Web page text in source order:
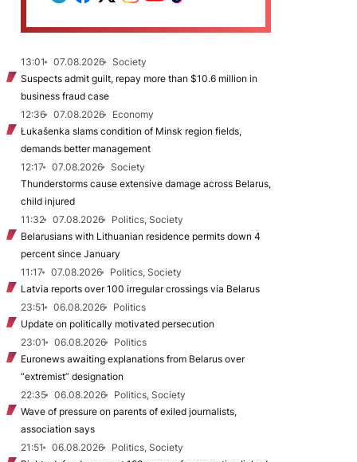
13:01 07.08.2026
Society
Suspects admit guilt, repay more than $10.6 million in
business fraud case
12:36
07.08.2026
Economy
Łukašenka slams condition of Minsk region fields,
demands better management
12:17
07.08.2026
Society
Thunderstorms cause extensive damage across Belarus,
child injured
11:32
07.08.2026
Politics, Society
Belarusians with Lithuanian residence permits down 4
percent since January
11:17
07.08.2026
Politics, Society
Latvia reports over 100 irregular crossings via Belarus
23:51
06.08.2026
Politics
Update on politically motivated persecution
23:01
06.08.2026
Politics
Euronews awaiting explanations from Belarus over
“extremist” designation
22:35
06.08.2026
Politics, Society
Wave of pressure on parents of exiled journalists,
association says
21:51
06.08.2026
Politics, Society